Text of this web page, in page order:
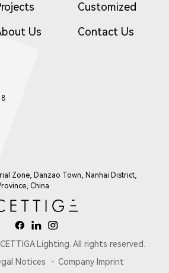
Customized
Us
Contact Us
Zone, Danzao Town, Nanhai District,
China
Lighting. All rights reserved.
Notices
Company Imprint